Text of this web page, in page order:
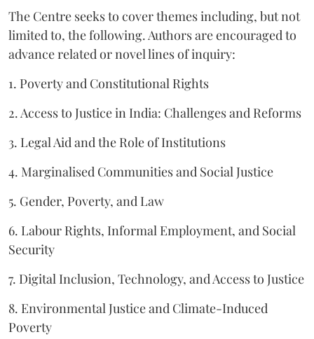
The Centre seeks to cover themes including, but not
limited to, the following. Authors are encouraged to
advance related or novel lines of inquiry:
1. Poverty and Constitutional Rights
2. Access to Justice in India: Challenges and Reforms
3. Legal Aid and the Role of Institutions
4. Marginalised Communities and Social Justice
5. Gender, Poverty, and Law
6. Labour Rights, Informal Employment, and Social
Security
7. Digital Inclusion, Technology, and Access to Justice
8. Environmental Justice and Climate-Induced
Poverty